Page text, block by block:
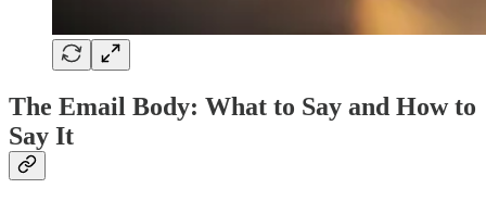
The Email Body: What to Say and How to
Say It